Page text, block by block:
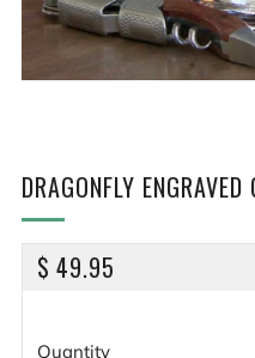
DRAGONFLY
REGULAR
$ 49.95
Quantity